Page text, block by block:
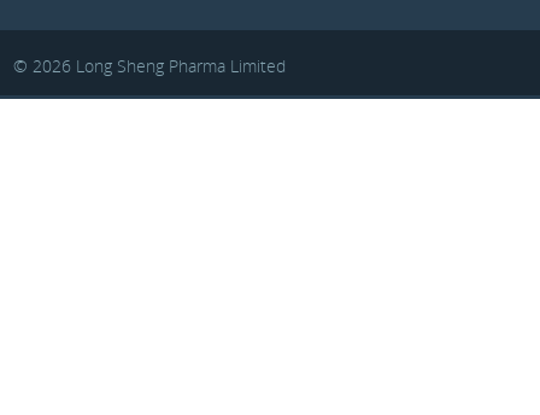
© 2026 Long Sheng Pharma Limited